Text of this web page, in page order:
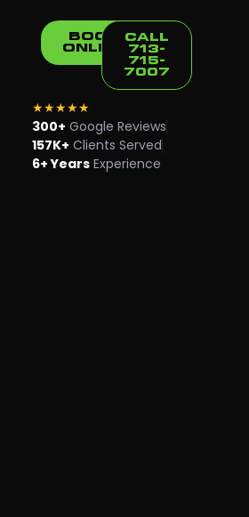
BOOK
ONLINE
CALL
713-
715-
7007
★★★★★
300+ Google Reviews
157K+ Clients Served
6+ Years Experience